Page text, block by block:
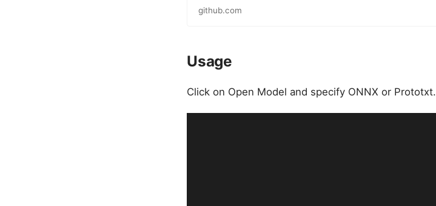
github.com
Usage
Click on Open Model and specify ONNX or Prototxt.